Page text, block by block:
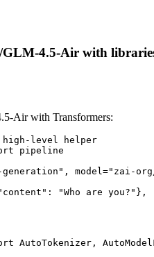
4.5-Air with
Air with Transformers:
level helper
pipeline
model="zai-
"Who are you?"},
AutoTokenizer,